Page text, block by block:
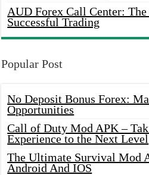
AUD Forex Call Center:
Successful Trading
Popular Post
No Deposit Bonus Forex:
Opportunities
Call of Duty Mod APK –
Experience to the Next Level
The Ultimate Survival Mod
Android And IOS